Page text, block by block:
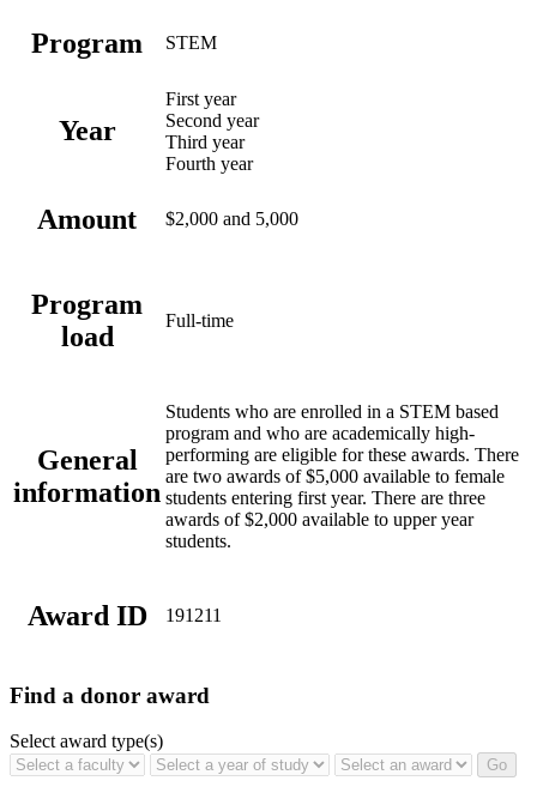
Program STEM
Year
First year
Second year
Third year
Fourth year
Amount $2,000 and 5,000
Program
load
Full-time
General
information
Students who are enrolled in a STEM based
program and who are academically high-
performing are eligible for these awards. There
are two awards of $5,000 available to female
students entering first year. There are three
awards of $2,000 available to upper year
students.
Award ID 191211
Find a donor award
Select award type(s)